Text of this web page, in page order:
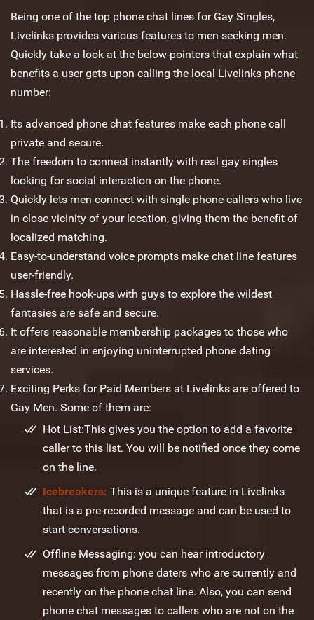
Being one of the top phone chat lines for Gay Singles,
Livelinks provides various features to men-seeking men.
Quickly take a look at the below-pointers that explain what
benefits a user gets upon calling the local Livelinks phone
number:
Its advanced phone chat features make each phone call
private and secure.
The freedom to connect instantly with real gay singles
looking for social interaction on the phone.
Quickly lets men connect with single phone callers who live
in close vicinity of your location, giving them the benefit of
localized matching.
Easy-to-understand voice prompts make chat line features
user-friendly.
Hassle-free hook-ups with guys to explore the wildest
fantasies are safe and secure.
It offers reasonable membership packages to those who
are interested in enjoying uninterrupted phone dating
services.
Exciting Perks for Paid Members at Livelinks are offered to
Gay Men. Some of them are:
Hot List:This gives you the option to add a favorite
caller to this list. You will be notified once they come
on the line.
Icebreakers: This is a unique feature in Livelinks
that is a pre-recorded message and can be used to
start conversations.
Offline Messaging: you can hear introductory
messages from phone daters who are currently and
recently on the phone chat line. Also, you can send
phone chat messages to callers who are not on the